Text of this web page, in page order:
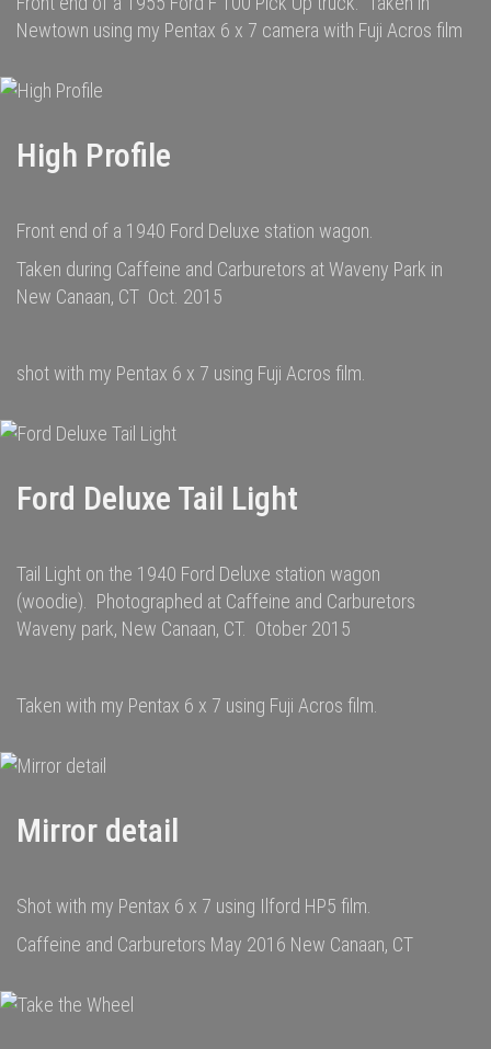
Newtown using my Pentax 6 x 7 camera with Fuji Acros film
High Profile
Front end of a 1940 Ford Deluxe station wagon.
Taken during Caffeine and Carburetors at Waveny Park in
New Canaan, CT Oct. 2015
shot with my Pentax 6 x 7 using Fuji Acros film.
Ford Deluxe Tail Light
Tail Light on the 1940 Ford Deluxe station wagon
(woodie). Photographed at Caffeine and Carburetors
Waveny park, New Canaan, CT. Otober 2015
Taken with my Pentax 6 x 7 using Fuji Acros film.
Mirror detail
Shot with my Pentax 6 x 7 using Ilford HP5 film.
Caffeine and Carburetors May 2016 New Canaan, CT